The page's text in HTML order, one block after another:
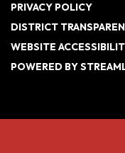
PRIVACY POLICY
DISTRICT
WEBSITE
POWERED BY